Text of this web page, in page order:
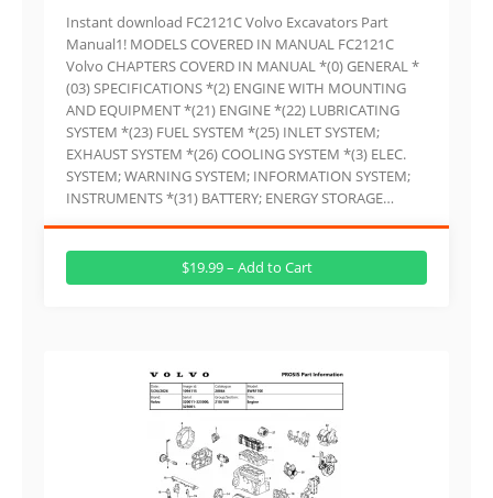
Instant download FC2121C Volvo Excavators Part
Manual1! MODELS COVERED IN MANUAL FC2121C
Volvo CHAPTERS COVERD IN MANUAL *(0) GENERAL *
(03) SPECIFICATIONS *(2) ENGINE WITH MOUNTING
AND EQUIPMENT *(21) ENGINE *(22) LUBRICATING
SYSTEM *(23) FUEL SYSTEM *(25) INLET SYSTEM;
EXHAUST SYSTEM *(26) COOLING SYSTEM *(3) ELEC.
SYSTEM; WARNING SYSTEM; INFORMATION SYSTEM;
INSTRUMENTS *(31) BATTERY; ENERGY STORAGE…
$19.99 – Add to Cart